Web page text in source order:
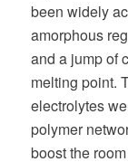
been widely
amorphous
and a jump of
melting point.
electrolytes
polymer
boost the